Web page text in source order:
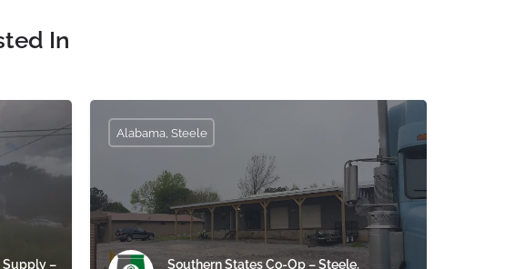
In
Supply –
Southern States Co-Op – Steele,
Alabama, Steele